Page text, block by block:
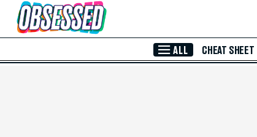
Skip to Main Content
ALL CHEAT SHEET